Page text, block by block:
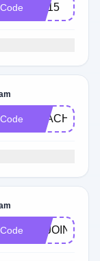
AD15
TEACH15
TEJOINUS